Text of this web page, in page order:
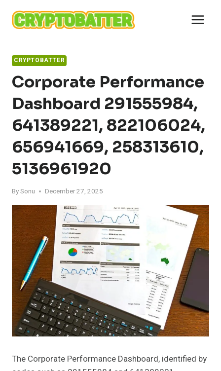
content
CRYPTOBATTER
Corporate Performance
Dashboard 291555984,
641389221, 822106024,
656941669, 258313610,
5136961920
BySonu December 27, 2025
The Corporate Performance Dashboard, identified by